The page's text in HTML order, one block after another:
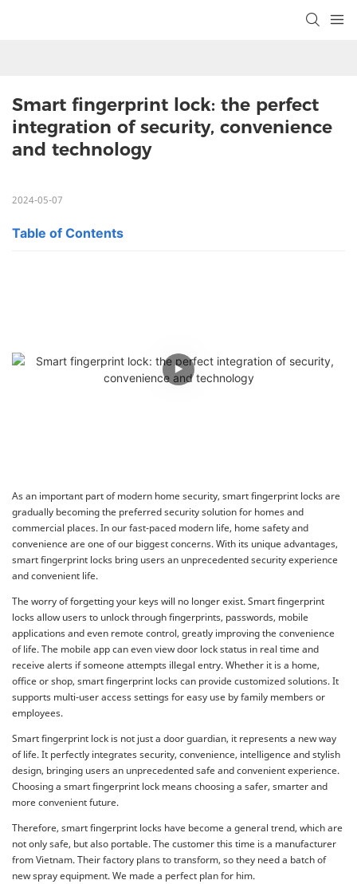
Smart fingerprint lock: the perfect
integration of security, convenience
and technology
2024-05-07
Table of Contents
As an important part of modern home security, smart fingerprint locks are
gradually becoming the preferred security solution for homes and
commercial places. In our fast-paced modern life, home safety and
convenience are one of our biggest concerns. With its unique advantages,
smart fingerprint locks bring users an unprecedented security experience
and convenient life.
The worry of forgetting your keys will no longer exist. Smart fingerprint
locks allow users to unlock through fingerprints, passwords, mobile
applications and even remote control, greatly improving the convenience
of life. The mobile app can even view door lock status in real time and
receive alerts if someone attempts illegal entry. Whether it is a home,
office or shop, smart fingerprint locks can provide customized solutions. It
supports multi-user access settings for easy use by family members or
employees.
Smart fingerprint lock is not just a door guardian, it represents a new way
of life. It perfectly integrates security, convenience, intelligence and stylish
design, bringing users an unprecedented safe and convenient experience.
Choosing a smart fingerprint lock means choosing a safer, smarter and
more convenient future.
Therefore, smart fingerprint locks have become a general trend, which are
not only safe, but also portable. The customer this time is a manufacturer
from Vietnam. Their factory plans to transform, so they need a batch of
new spray equipment. We made a perfect plan for him.